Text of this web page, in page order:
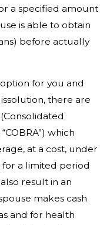
a specified amount
is able to obtain
before actually
for you and
there are
which
at a cost, under
for a limited period
result in an
makes cash
and for health